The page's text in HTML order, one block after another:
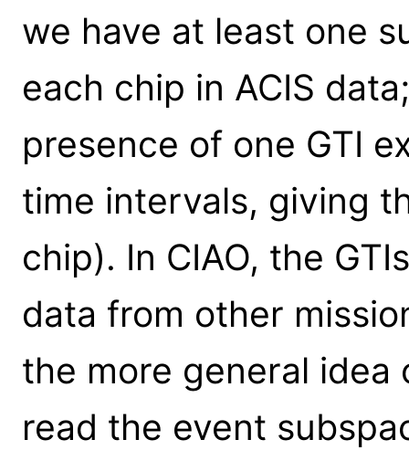
we have at least one
each chip in ACIS
presence of one GTI
time intervals, giving
chip). In CIAO, the
data from other
the more general idea
read the event